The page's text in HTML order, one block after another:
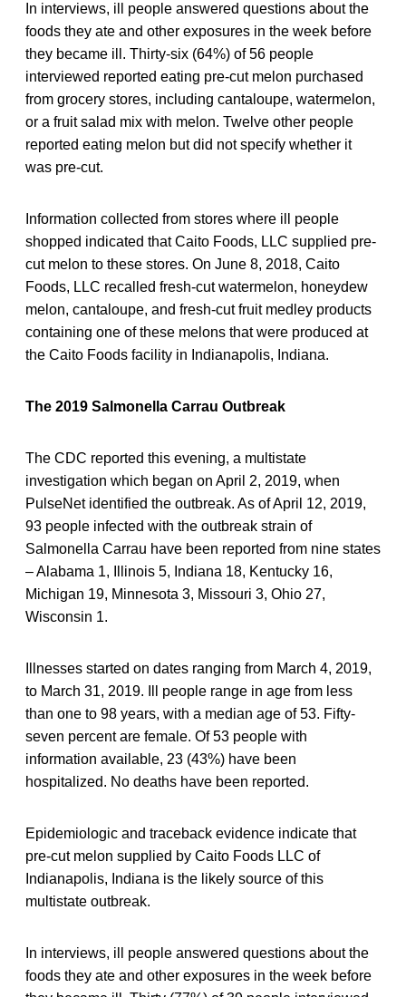
In interviews, ill people answered questions about the
foods they ate and other exposures in the week before
they became ill. Thirty-six (64%) of 56 people
interviewed reported eating pre-cut melon purchased
from grocery stores, including cantaloupe, watermelon,
or a fruit salad mix with melon. Twelve other people
reported eating melon but did not specify whether it
was pre-cut.
Information collected from stores where ill people
shopped indicated that Caito Foods, LLC supplied pre-
cut melon to these stores. On June 8, 2018, Caito
Foods, LLC recalled fresh-cut watermelon, honeydew
melon, cantaloupe, and fresh-cut fruit medley products
containing one of these melons that were produced at
the Caito Foods facility in Indianapolis, Indiana.
The 2019 Salmonella Carrau Outbreak
The CDC reported this evening, a multistate
investigation which began on April 2, 2019, when
PulseNet identified the outbreak. As of April 12, 2019,
93 people infected with the outbreak strain of
Salmonella Carrau have been reported from nine states
– Alabama 1, Illinois 5, Indiana 18, Kentucky 16,
Michigan 19, Minnesota 3, Missouri 3, Ohio 27,
Wisconsin 1.
Illnesses started on dates ranging from March 4, 2019,
to March 31, 2019. Ill people range in age from less
than one to 98 years, with a median age of 53. Fifty-
seven percent are female. Of 53 people with
information available, 23 (43%) have been
hospitalized. No deaths have been reported.
Epidemiologic and traceback evidence indicate that
pre-cut melon supplied by Caito Foods LLC of
Indianapolis, Indiana is the likely source of this
multistate outbreak.
In interviews, ill people answered questions about the
foods they ate and other exposures in the week before